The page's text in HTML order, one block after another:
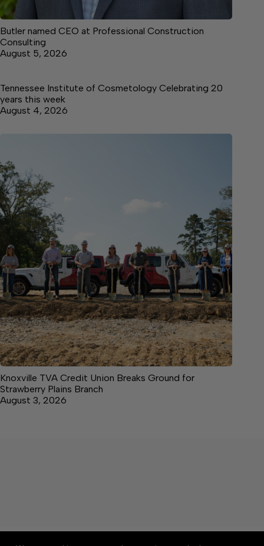
Butler named CEO at Professional Construction
Consulting
August 5, 2026
Tennessee Institute of Cosmetology Celebrating 20
years this week
August 4, 2026
Knoxville TVA Credit Union Breaks Ground for
Strawberry Plains Branch
August 3, 2026